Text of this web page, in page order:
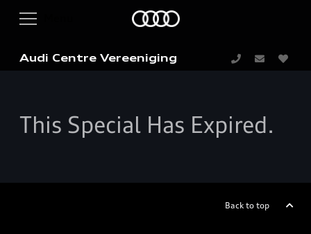
Audi Centre Vereeniging
This Special Has Expired.
Back to top